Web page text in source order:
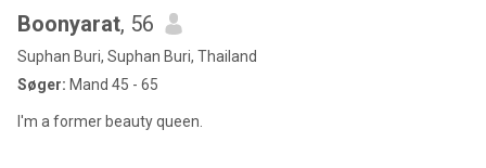
Boonyarat, 56
Suphan Buri, Suphan Buri, Thailand
Søger: Mand 45 - 65
I'm a former beauty queen.